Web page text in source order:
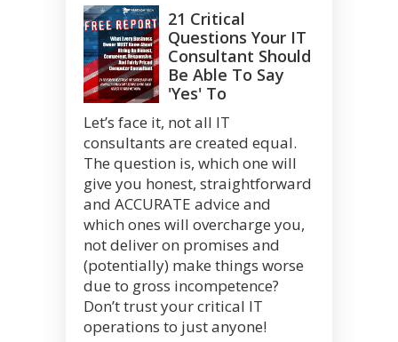
21 Critical
Questions Your IT
Consultant Should
Be Able To Say
'Yes' To
Let’s face it, not all IT
consultants are created equal.
The question is, which one will
give you honest, straightforward
and ACCURATE advice and
which ones will overcharge you,
not deliver on promises and
(potentially) make things worse
due to gross incompetence?
Don’t trust your critical IT
operations to just anyone!